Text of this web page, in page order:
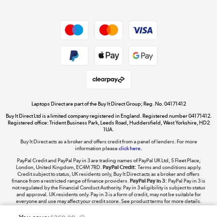
Dive into incredible value
Shop now »
The hot tub specialists
Shop now »
Laptops Direct are part of the Buy It Direct Group; Reg. No. 04171412
Buy It Direct Ltd is a limited company registered in England. Registered number 04171412.
Registered office: Trident Business Park, Leeds Road, Huddersfield, West Yorkshire, HD2
1UA.
Buy It Direct acts as a broker and offers credit from a panel of lenders. For more
information pleaseclick here.
PayPal Credit and PayPal Pay in 3 are trading names of PayPal UK Ltd, 5 Fleet Place,
London, United Kingdom, EC4M 7RD.PayPal Credit: Terms and conditions apply.
Credit subject to status, UK residents only, Buy It Direct acts as a broker and offers
finance from a restricted range of finance providers.PayPal Pay in 3: PayPal Pay in 3 is
not regulated by the Financial Conduct Authority. Pay in 3 eligibility is subject to status
and approval. UK residents only. Pay in 3 is a form of credit, may not be suitable for
everyone and use may affect your credit score. See product terms for more details.